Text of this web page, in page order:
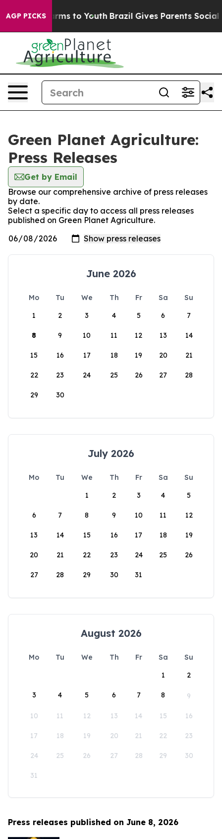
AGP PICKSHarms to Youth Brazil Gives Parents Social
Green Planet Agriculture:
Press Releases
Get by Email
Browse our comprehensive archive of press releases
by date.
Select a specific day to access all press releases
published on Green Planet Agriculture.
June 2026
Mo Tu We Th Fr Sa
Su
1
2 3 4 5 6 7
8 9 10 11 12 13 14
15 16 17 18 19 20 21
22 23 24 25 26 27 28
29 30
July 2026
Mo Tu We Th Fr Sa
Su
1
2 3 4 5
6 7 8 9 10 11 12
13 14 15 16 17 18 19
20 21 22 23 24 25 26
27 28 29 30 31
August 2026
Mo Tu We Th Fr Sa
Su
1
2
3 4 5 6 7 8 9
10 11 12 13 14 15 16
17 18 19 20 21 22 23
24 25 26 27 28 29 30
31
Press releases published on June 8, 2026